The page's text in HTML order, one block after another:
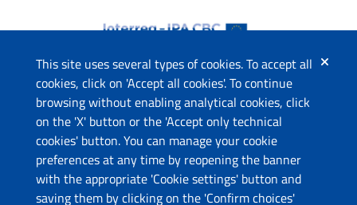
This site uses several types of cookies. To accept all
cookies, click on 'Accept all cookies'. To continue
browsing without enabling analytical cookies, click
on the 'X' button or the 'Accept only technical
cookies' button. You can manage your cookie
preferences at any time by reopening the banner
with the appropriate 'Cookie settings' button and
saving them by clicking on the 'Confirm choices'
The project
This website has been co-funded by the European Union
through the Instrument for Pre-Accession Assistance (IPA II)
and the countries of the Programme.